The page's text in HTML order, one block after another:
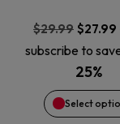
$29.99
price
was:
$27.99
subscribe to
25%
Select
be